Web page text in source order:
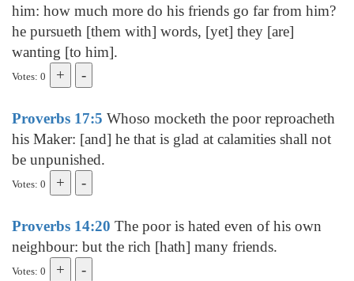
him: how much more do his friends go far from him?
he pursueth [them with] words, [yet] they [are]
wanting [to him].
Votes: 0
Proverbs 17:5 Whoso mocketh the poor reproacheth
his Maker: [and] he that is glad at calamities shall not
be unpunished.
Votes: 0
Proverbs 14:20 The poor is hated even of his own
neighbour: but the rich [hath] many friends.
Votes: 0